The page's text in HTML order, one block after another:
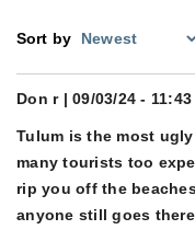
Sort by
Don r| 09/03/24 - 11:43
Tulum is the most
many tourists too
rip you off the
anyone still goes